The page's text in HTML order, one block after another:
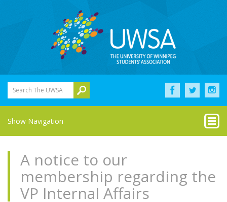
Search The UWSA
Show Navigation
A notice to our
membership regarding the
VP Internal Affairs